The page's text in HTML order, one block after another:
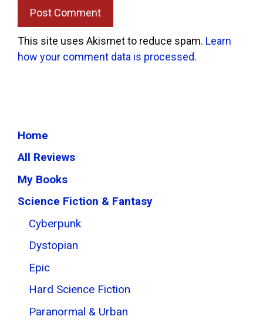
This site uses Akismet to reduce spam. Learn
how your comment data is processed.
Home
All Reviews
My Books
Science Fiction & Fantasy
Cyberpunk
Dystopian
Epic
Hard Science Fiction
Paranormal & Urban